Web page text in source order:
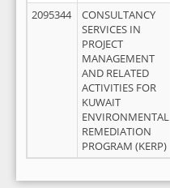
2095344
CONSULTANCY
SERVICES IN
PROJECT
MANAGEMENT
AND RELATED
ACTIVITIES FOR
KUWAIT
ENVIRONMENTAL
REMEDIATION
PROGRAM (KERP)